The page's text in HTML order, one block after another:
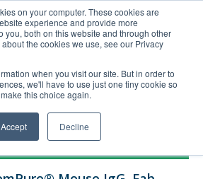
on your computer. These cookies are
experience and provide more
you, both on this website and through other
the cookies we use, see our Privacy
when you visit our site. But in order to
we'll have to use just one tiny cookie so
this choice again.
Accept Decline
Order Upload